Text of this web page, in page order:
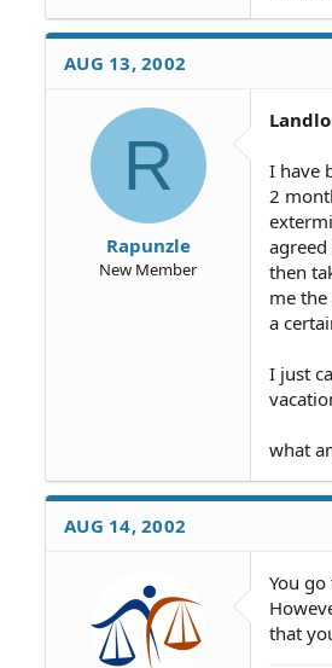
AUG 13, 2002
R
Rapunzle
New Member
I have
2
then
me
a
I just
what
AUG 14, 2002
You
that